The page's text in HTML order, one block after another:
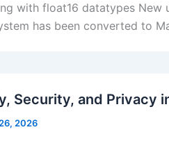
with float16 datatypes New
has been converted to
Security, and Privacy
2026